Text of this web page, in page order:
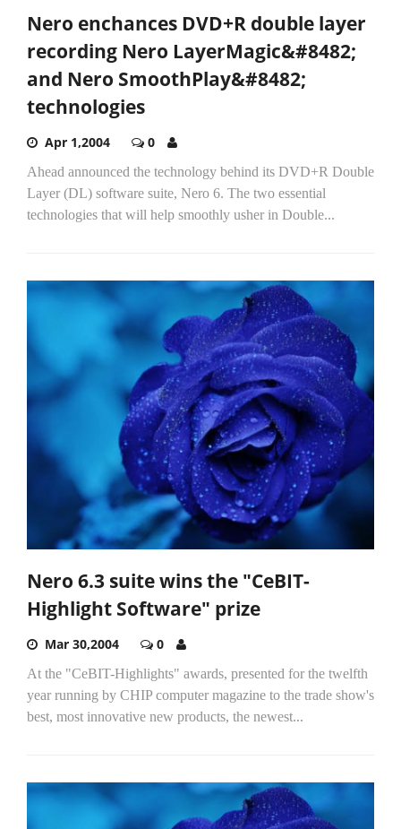
Nero enchances DVD+R double layer
recording Nero LayerMagic&#8482;
and Nero SmoothPlay&#8482;
technologies
Apr 1,2004 0
Ahead announced the technology behind its DVD+R Double
Layer (DL) software suite, Nero 6. The two essential
technologies that will help smoothly usher in Double...
Nero 6.3 suite wins the "CeBIT-
Highlight Software" prize
Mar 30,2004 0
At the "CeBIT-Highlights" awards, presented for the twelfth
year running by CHIP computer magazine to the trade show's
best, most innovative new products, the newest...